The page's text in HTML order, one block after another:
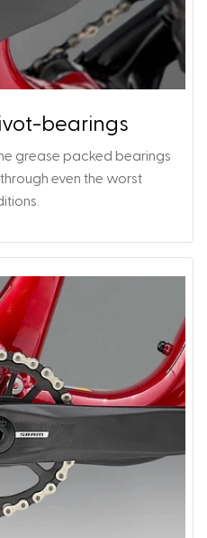
bearings
grease packed bearings
even the worst